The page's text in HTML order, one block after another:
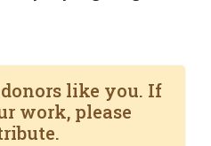
donors like you. If
work, please